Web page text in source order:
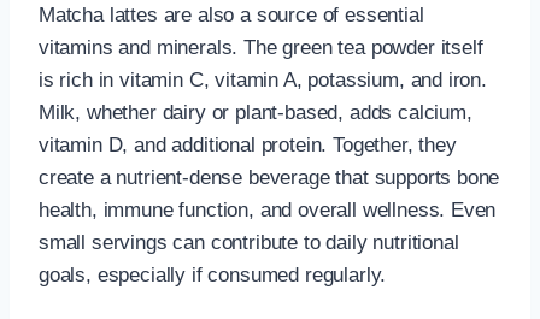
Matcha lattes are also a source of essential
vitamins and minerals. The green tea powder itself
is rich in vitamin C, vitamin A, potassium, and iron.
Milk, whether dairy or plant-based, adds calcium,
vitamin D, and additional protein. Together, they
create a nutrient-dense beverage that supports bone
health, immune function, and overall wellness. Even
small servings can contribute to daily nutritional
goals, especially if consumed regularly.